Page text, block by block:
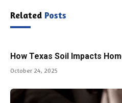
Related Posts
How Texas Soil Impacts
October 24, 2025